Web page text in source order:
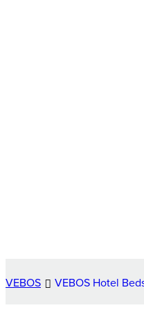
VEBOS VEBOS Hotel